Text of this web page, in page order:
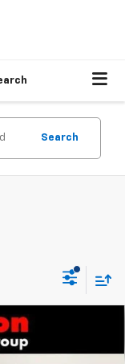
Search
BURTON PRICE